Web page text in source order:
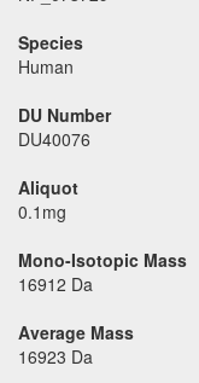
Species
Human
DU Number
DU40076
Aliquot
0.1mg
Mono-Isotopic Mass
16912 Da
Average Mass
16923 Da